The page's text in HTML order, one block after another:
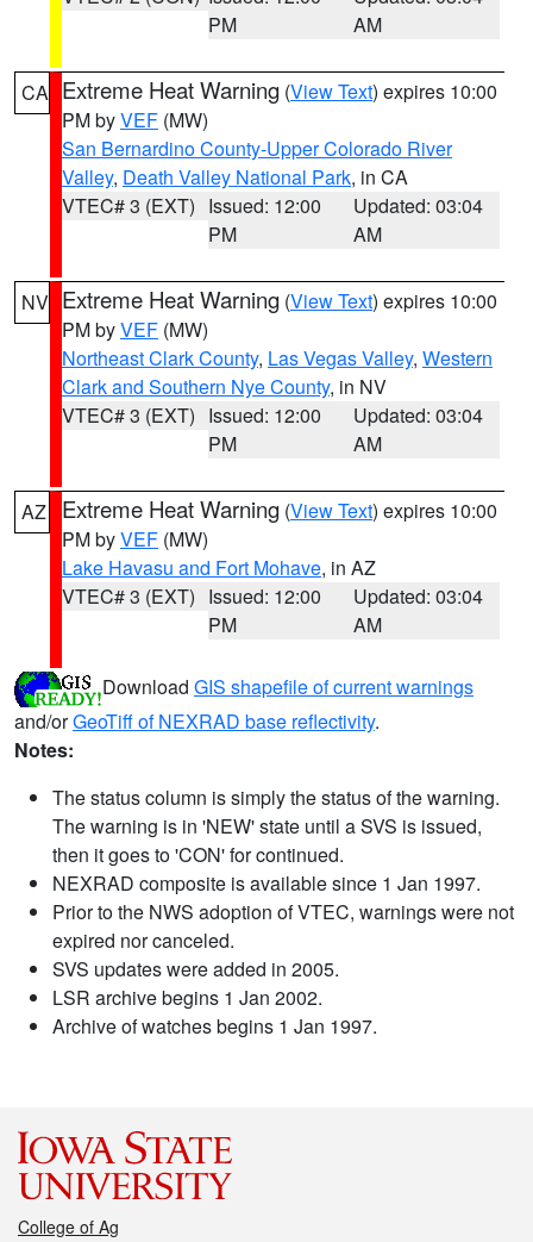
PM
AM
CA Extreme Heat Warning (View Text) expires 10:00
PM byVEF (MW)
San Bernardino County-Upper Colorado River
Valley, Death Valley National Park, in CA
VTEC# 3 (EXT) Issued: 12:00
PM
Updated: 03:04
AM
NV Extreme Heat Warning (View Text) expires 10:00
PM byVEF (MW)
Northeast Clark County, Las Vegas Valley, Western
Clark and Southern Nye County, in NV
VTEC# 3 (EXT) Issued: 12:00
PM
Updated: 03:04
AM
AZ Extreme Heat Warning (View Text) expires 10:00
PM byVEF (MW)
Lake Havasu and Fort Mohave, in AZ
VTEC# 3 (EXT) Issued: 12:00
PM
Updated: 03:04
AM
Download GIS shapefile of current warnings
and/orGeoTiff of NEXRAD base reflectivity.
Notes:
The status column is simply the status of the warning.
The warning is in 'NEW' state until a SVS is issued,
then it goes to 'CON' for continued.
NEXRAD composite is available since 1 Jan 1997.
Prior to the NWS adoption of VTEC, warnings were not
expired nor canceled.
SVS updates were added in 2005.
LSR archive begins 1 Jan 2002.
Archive of watches begins 1 Jan 1997.
College of Ag